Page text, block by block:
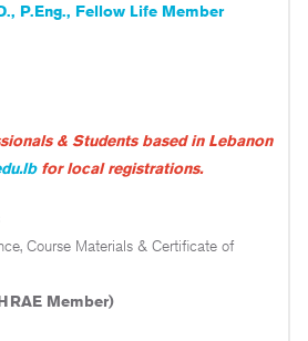
P.Eng., Fellow Life Member
& Students based in Lebanon
for local registrations.
Course Materials & Certificate of
Member)